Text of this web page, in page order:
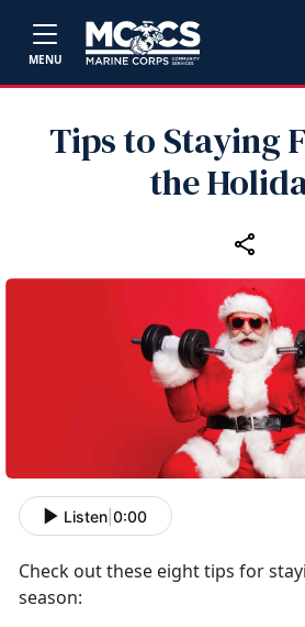
MENU
Tips to Staying
the
Listen 0:00
Check out these eight tips for
season: